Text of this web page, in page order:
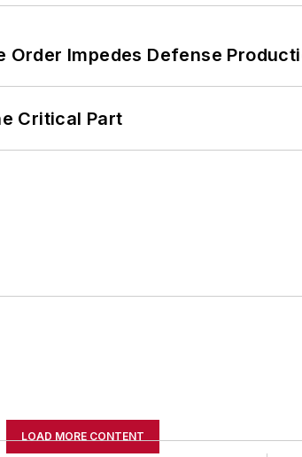
Impedes Defense
Critical Part
LOAD MORE CONTENT